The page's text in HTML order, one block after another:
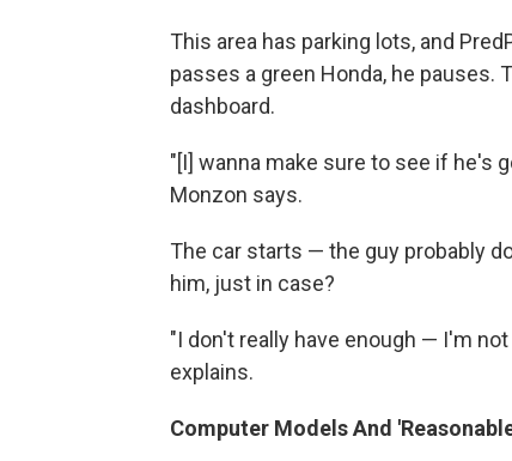
This area has parking lots, and
passes a green Honda, he pauses.
dashboard.
"[I] wanna make sure to see if he's
Monzon says.
The car starts — the guy probably
him, just in case?
"I don't really have enough — I'm
explains.
Computer Models And